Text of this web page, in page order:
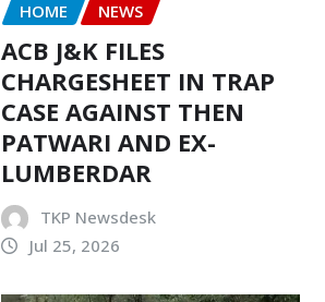
HOME NEWS
ACB J&K FILES
CHARGESHEET IN TRAP
CASE AGAINST THEN
PATWARI AND EX-
LUMBERDAR
TKP Newsdesk
Jul 25, 2026